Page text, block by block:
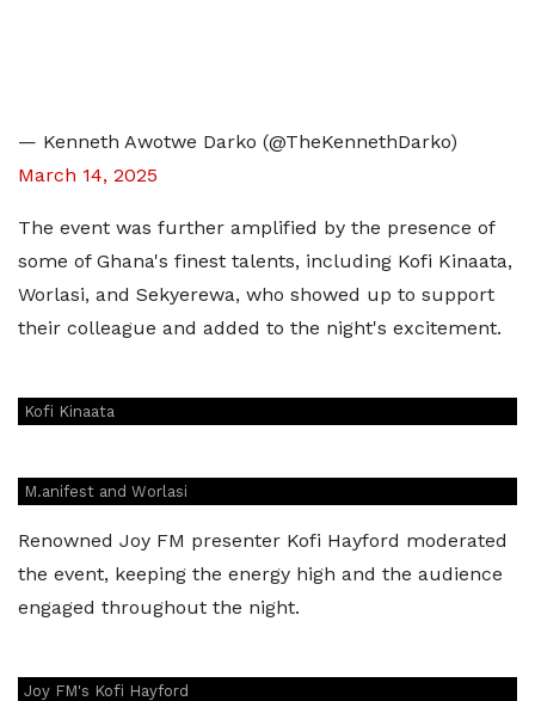
— Kenneth Awotwe Darko (@TheKennethDarko)
March 14, 2025
The event was further amplified by the presence of
some of Ghana's finest talents, including Kofi Kinaata,
Worlasi, and Sekyerewa, who showed up to support
their colleague and added to the night's excitement.
Kofi Kinaata
M.anifest and Worlasi
Renowned Joy FM presenter Kofi Hayford moderated
the event, keeping the energy high and the audience
engaged throughout the night.
Joy FM's Kofi Hayford